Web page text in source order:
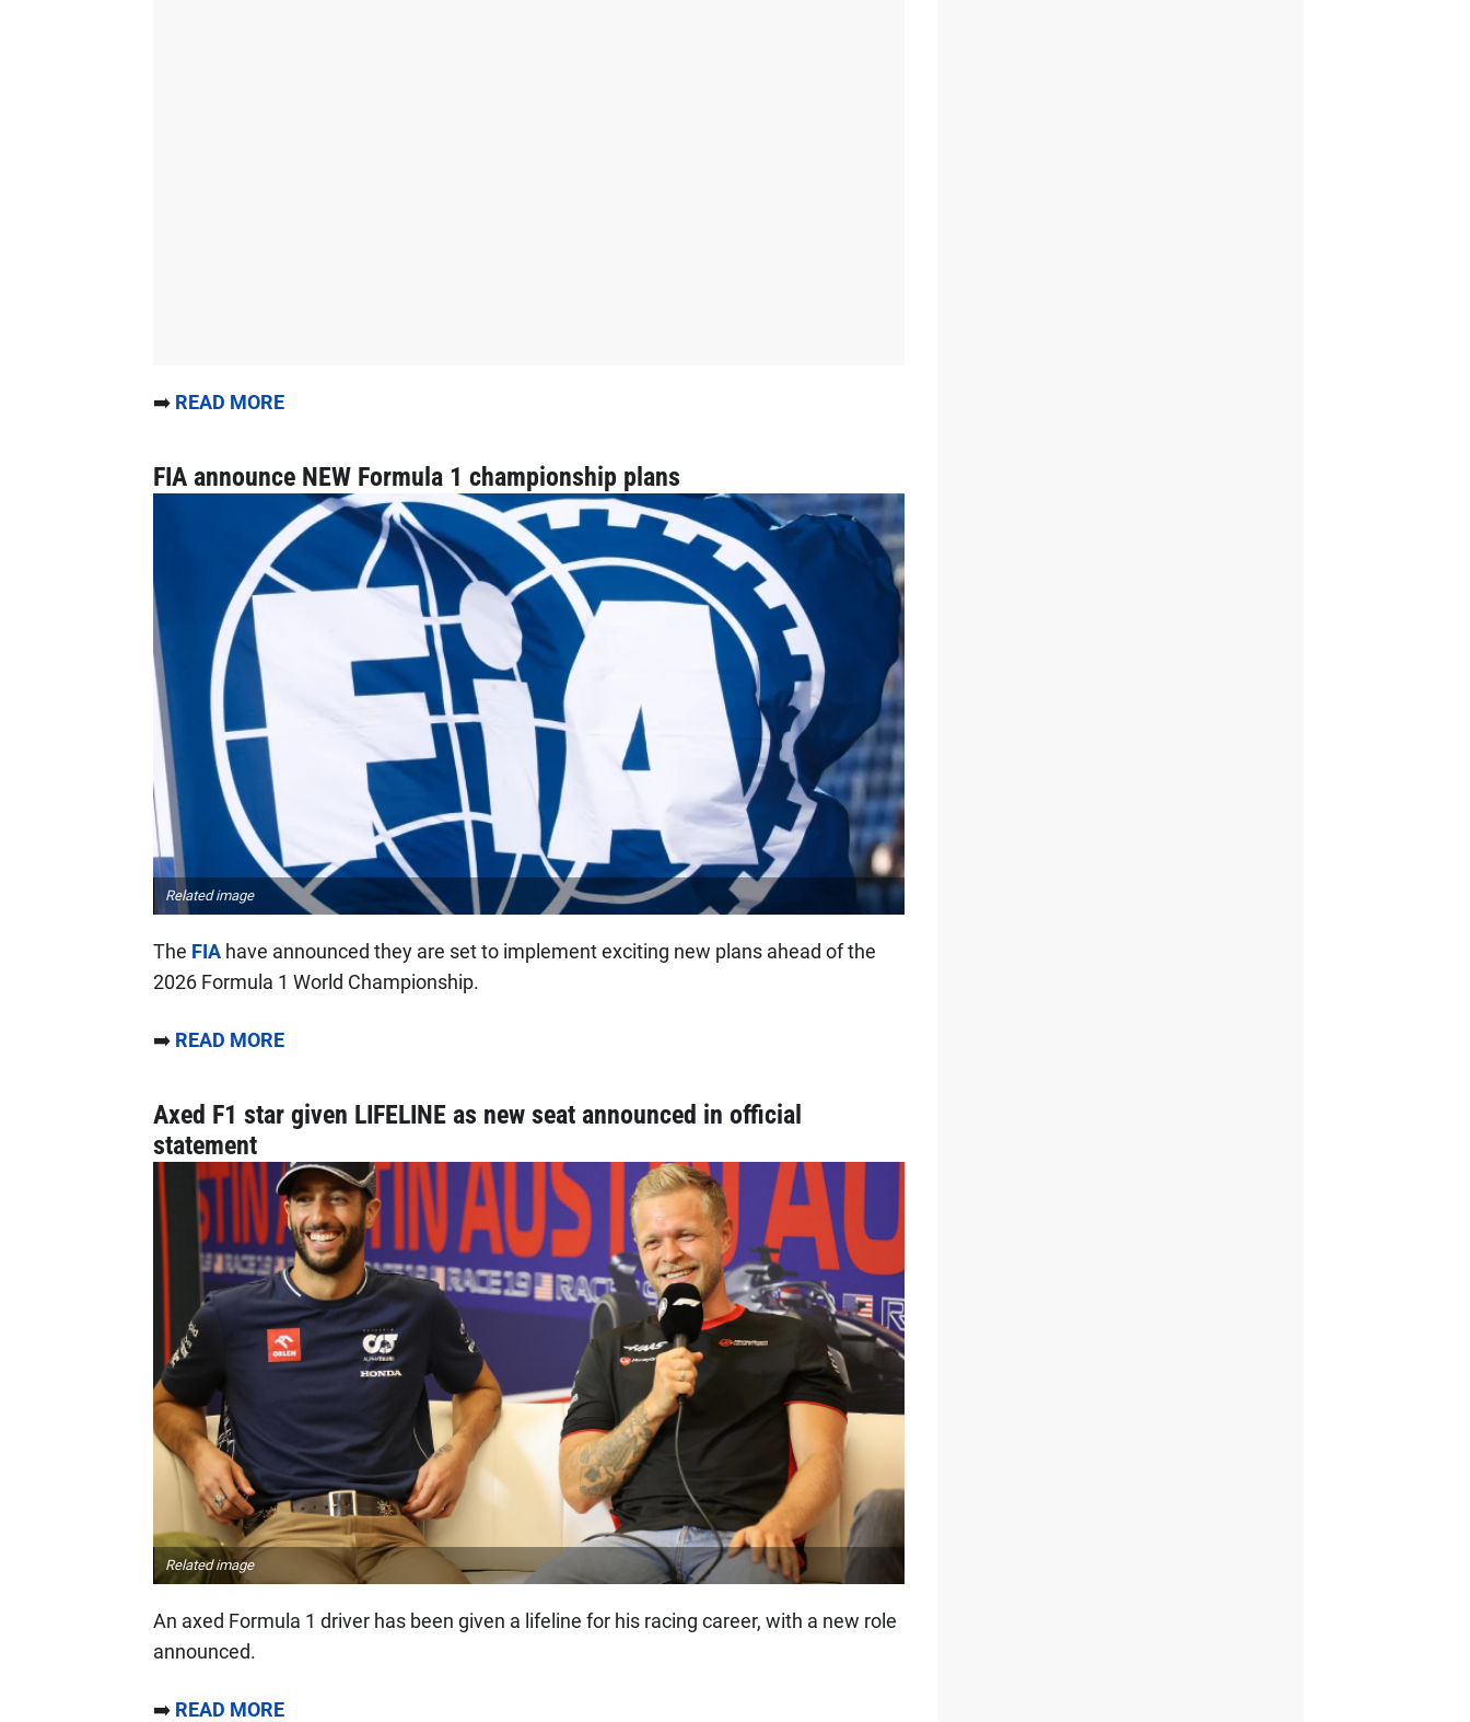
➡️ READ MORE
FIA announce NEW Formula 1 championship plans
Related image
The FIAhave announced they are set to implement exciting new plans ahead of the
2026 Formula 1 World Championship.
➡️ READ MORE
Axed F1 star given LIFELINE as new seat announced in official
statement
Related image
An axed Formula 1 driver has been given a lifeline for his racing career, with a new role
announced.
➡️ READ MORE